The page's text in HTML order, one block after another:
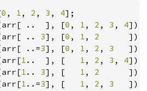
0 , 1 , 2 , 3 , 4
..  ], [0 , 1 , 2 , 3 , 4
.. 3], [0 , 1 , 2
..=3], [0 , 1 , 2 , 3
1 ..  ], [ 1 , 2 , 3 , 4
1 .. 3], [ 1 , 2
1 ..=3], [ 1 , 2 , 3 ]);